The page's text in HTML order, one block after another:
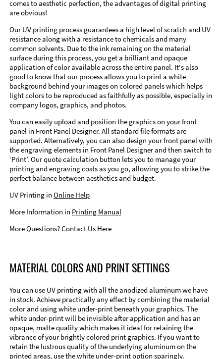
comes to aesthetic perfection, the advantages of digital printing
are obvious!
Our UV printing process guarantees a high level of scratch and UV
resistance along with a resistance to chemicals and many
common solvents. Due to the ink remaining on the material
surface during this process, you get a brilliant and opaque
application of color available across the entire panel. It's also
good to know that our process allows you to print a white
background behind your images on colored panels which helps
light colors to be reproduced as faithfully as possible, especially in
company logos, graphics, and photos.
You can easily upload and position the graphics on your front
panel in Front Panel Designer. All standard file formats are
supported. Alternatively, you can also design your front panel with
the engraving elements in Front Panel Designer and then switch to
‘Print’. Our quote calculation button lets you to manage your
printing and engraving costs as you go, allowing you to strike the
perfect balance between aesthetics and budget.
UV Printing in Online Help
More Information in Printing Manual
More Questions?Contact Us Here
MATERIAL COLORS AND PRINT SETTINGS
You can use UV printing with all the anodized aluminum we have
in stock. Achieve practically any effect by combining the material
color and using white under-print beneath your graphics. The
white under-print will be invisible after application and has an
opaque, matte quality which makes it ideal for retaining the
vibrance of your brightly colored print graphics. If you want to
retain the lustrous quality of the underlying aluminum on the
printed areas, use the white under-print option sparingly.